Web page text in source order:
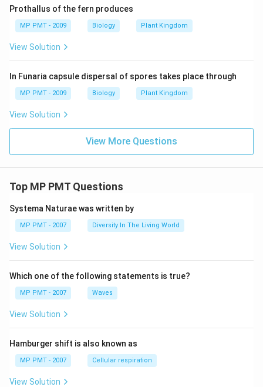
Prothallus of the fern produces
MP PMT - 2009 Biology Plant Kingdom
View Solution
In Funaria capsule dispersal of spores takes place through
MP PMT - 2009 Biology Plant Kingdom
View Solution
View More Questions
Top MP PMT Questions
Systema Naturae was written by
MP PMT - 2007 Diversity In The Living World
View Solution
Which one of the following statements is true?
MP PMT - 2007 Waves
View Solution
Hamburger shift is also known as
MP PMT - 2007 Cellular respiration
View Solution